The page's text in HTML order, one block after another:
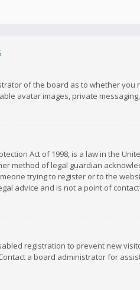
of the board as to whether
avatar images, private
Act of 1998, is a law in the
method of legal guardian
trying to register or to the
advice and is not a point of
registration to prevent new
a board administrator for